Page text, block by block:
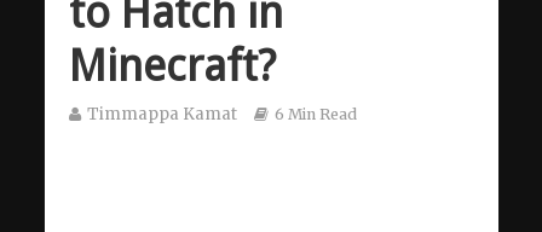
to Hatch in
Minecraft?
Timmappa Kamat 6 Min Read